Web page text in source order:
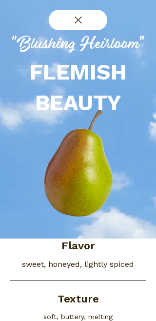
"Blushing Heirloom"
FLEMISH
BEAUTY
Flavor
sweet, honeyed, lightly spiced
Texture
soft, buttery, melting